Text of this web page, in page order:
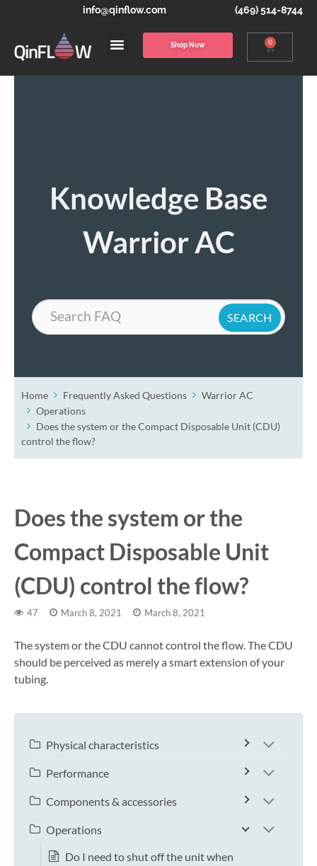
info@qinflow.com (469) 514-8744
Shop Now 0
Knowledge Base
Warrior AC
Search
Home Frequently Asked Questions
Warrior AC
Operations
Does the system or the Compact Disposable Unit (CDU)
control the flow?
Does the system or the
Compact Disposable Unit
(CDU) control the flow?
47 March 8, 2021 March 8, 2021
The system or the CDU cannot control the flow. The CDU
should be perceived as merely a smart extension of your
tubing.
Physical characteristics
Performance
Components & accessories
Operations
Do I need to shut off the unit when